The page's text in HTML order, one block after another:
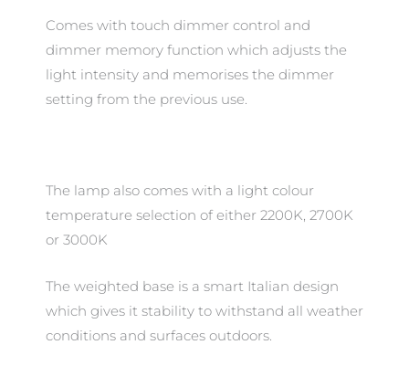
Comes with touch dimmer control and
dimmer memory function which adjusts the
light intensity and memorises the dimmer
setting from the previous use.
The lamp also comes with a light colour
temperature selection of either 2200K, 2700K
or 3000K
The weighted base is a smart Italian design
which gives it stability to withstand all weather
conditions and surfaces outdoors.